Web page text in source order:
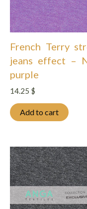
French Terry
jeans effect –
purple
14.25 $
Add to cart